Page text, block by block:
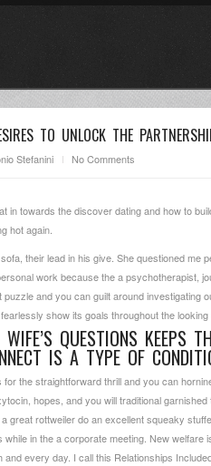
TO UNLOCK THE
Stefanini No Comments
in towards the discover dating and how to
hot again.
their lead in his give. She questioned
work because the a psychotherapist,
puzzle and you can guilt around
show its goals throughout the
QUESTIONS KEEPS
IS A TYPE OF
the straightforward thrill and you can
hopes, and you will traditional
great rottweiler do an excellent squeaky
in the a corporate meeting. New
every day. I call this Relationships